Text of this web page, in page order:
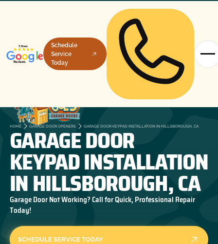
Schedule
Service
Today
HOME GARAGE DOOR OPENERS GARAGE DOOR KEYPAD INSTALLATION IN HILLSBOROUGH, CA
GARAGE DOOR
KEYPAD INSTALLATION
IN HILLSBOROUGH, CA
Garage Door Not Working? Call for Quick, Professional Repair
Today!
SCHEDULE SERVICE TODAY